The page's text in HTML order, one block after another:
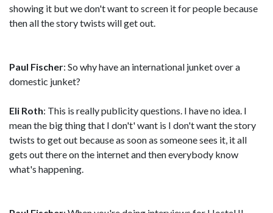
showing it but we don't want to screen it for people because
then all the story twists will get out.
Paul Fischer: So why have an international junket over a
domestic junket?
Eli Roth: This is really publicity questions. I have no idea. I
mean the big thing that I don't' want is I don't want the story
twists to get out because as soon as someone sees it, it all
gets out there on the internet and then everybody know
what's happening.